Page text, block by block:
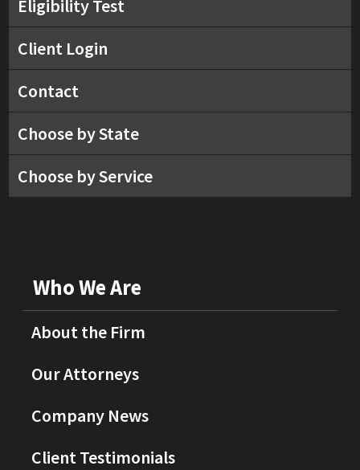
Eligibility Test
Client Login
Contact
Choose by State
Choose by Service
Who We Are
About the Firm
Our Attorneys
Company News
Client Testimonials